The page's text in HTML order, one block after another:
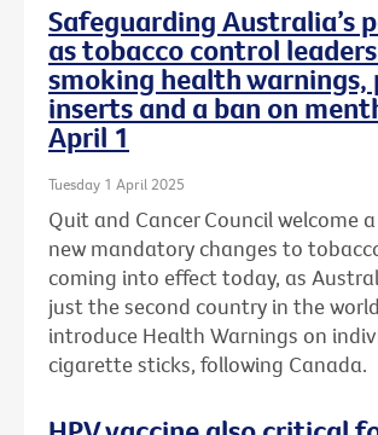
Safeguarding Australia’s
as tobacco control
smoking health warnings,
inserts and a ban on
April 1
Tuesday 1 April 2025
Quit and Cancer Council welcome
new mandatory changes to
coming into effect today, as
just the second country in the
introduce Health Warnings on
cigarette sticks, following Canada.